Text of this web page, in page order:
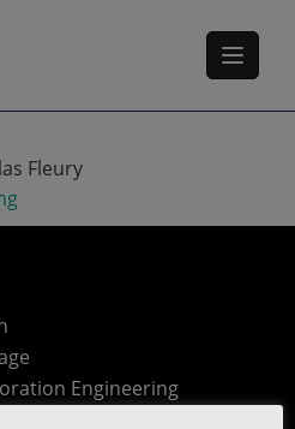
Fleury
Engineering